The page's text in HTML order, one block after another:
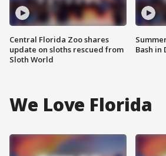
Central Florida Zoo shares
update on sloths rescued from
Sloth World
Bash in
We Love Florida